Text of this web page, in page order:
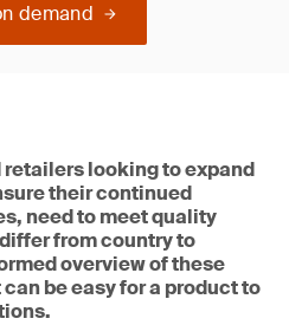
demand
looking to expand
their continued
need to meet quality
from country to
overview of these
be easy for a product to